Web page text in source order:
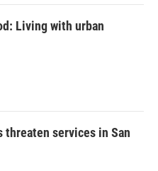
Living with urban
threaten services in San